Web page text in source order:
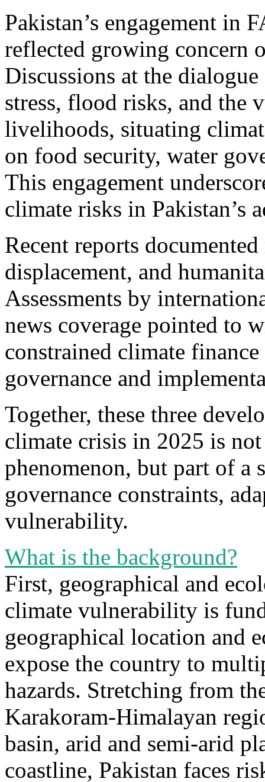
Pakistan’s engagement in
reflected growing concern
Discussions at the
stress, flood risks, and the
livelihoods, situating
on food security, water
This engagement
climate risks in Pakistan’s
Recent reports
displacement, and
Assessments by
news coverage pointed to
constrained climate finance
governance and
Together, these three
climate crisis in 2025 is
phenomenon, but part of a
governance constraints,
vulnerability.
What is the background?
First, geographical and
climate vulnerability is
geographical location and
expose the country to
hazards. Stretching from
Karakoram-Himalayan
basin, arid and semi-arid
coastline, Pakistan faces